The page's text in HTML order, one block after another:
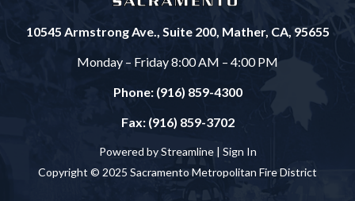
10545 Armstrong Ave., Suite 200, Mather, CA, 95655
Monday – Friday 8:00 AM – 4:00 PM
Phone: (916) 859-4300
Fax: (916) 859-3702
Powered by Streamline | Sign In
Copyright © 2025 Sacramento Metropolitan Fire District